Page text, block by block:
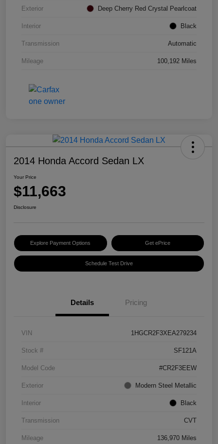
Exterior Deep Cherry Red Crystal Pearlcoat
Interior Black
Transmission Automatic
Mileage 100,192 Miles
2014 Honda Accord Sedan LX
Your Price
$11,663
Disclosure
Explore Payment Options Get ePrice
Schedule Test Drive
Details Pricing
VIN 1HGCR2F3XEA279234
Stock # SF121A
Model Code #CR2F3EEW
Exterior Modern Steel Metallic
Interior Black
Transmission CVT
Mileage 136,970 Miles